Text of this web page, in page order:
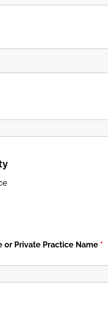
or Private Practice Name *